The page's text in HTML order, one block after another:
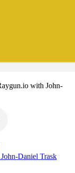
with John-
John-Daniel Trask